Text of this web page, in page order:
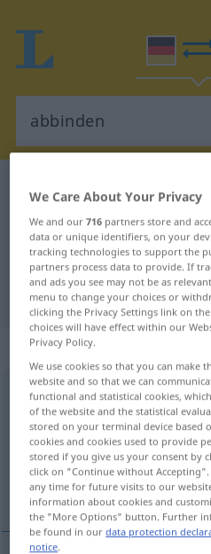
German-Dutch dictionary
German-Dutch
"abbinden"
"abbinden" Dutch
„abbinden“
abbindenv/t
Overview of all
(For more details, click/tap on
afbinden, losmaken,
We Care About Your Privacy
We and our716 partners store and
data or unique identifiers, on your
tracking technologies to support the
partners process data to provide. If
and ads you see may not be as
menu to change your choices or
clicking the Privacy Settings link on
choices will have effect within our
Privacy Policy.
We use cookies so that you can make
website and so that we can
functional and statistical cookies,
of the website and the statistical
stored on your terminal device based
cookies and cookies used to provide
stored if you give us your consent by
click on "Continue without
any time for future visits to our
information about cookies and
the "More Options" button. Further
be found in ourdata protection
notice.